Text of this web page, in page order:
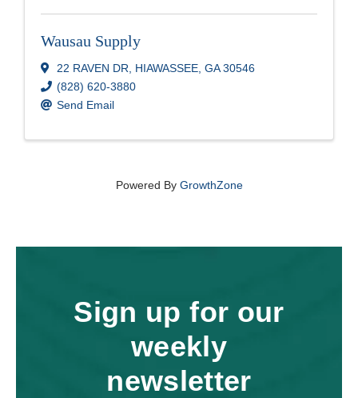
Wausau Supply
22 RAVEN DR HIAWASSEE GA30546
(828) 620-3880
Send Email
Powered By GrowthZone
Sign up for our
weekly
newsletter